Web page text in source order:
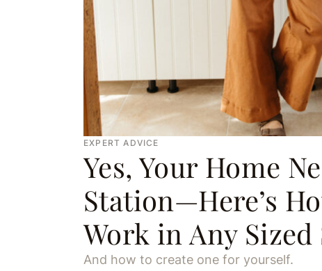
EXPERT ADVICE
Yes, Your Home
Station—Here’s
Work in Any Sized
And how to create one for yourself.